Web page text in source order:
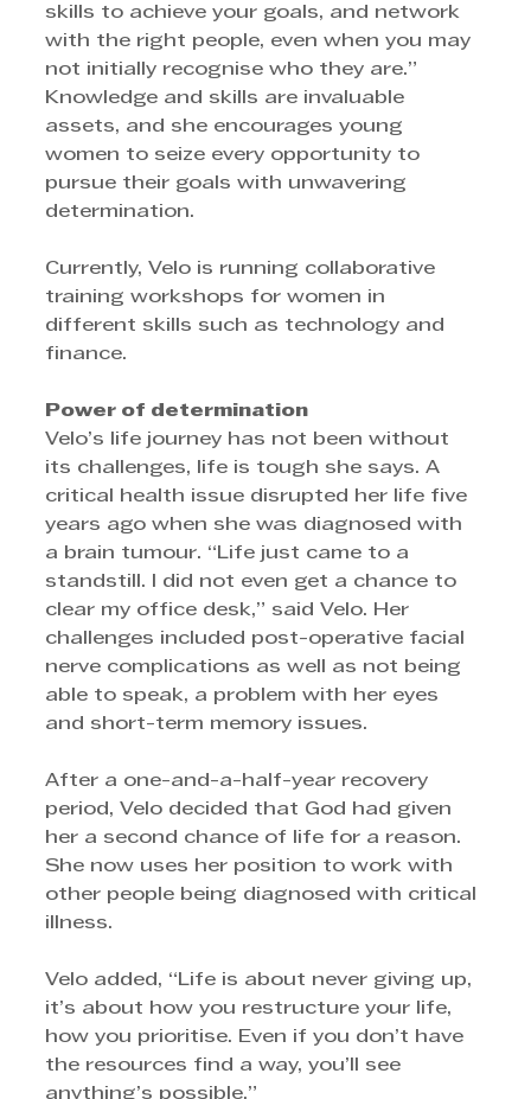
skills to achieve your goals, and network
with the right people, even when you may
not initially recognise who they are.”
Knowledge and skills are invaluable
assets, and she encourages young
women to seize every opportunity to
pursue their goals with unwavering
determination.
Currently, Velo is running collaborative
training workshops for women in
different skills such as technology and
finance.
Power of determination
Velo’s life journey has not been without
its challenges, life is tough she says. A
critical health issue disrupted her life five
years ago when she was diagnosed with
a brain tumour. “Life just came to a
standstill. I did not even get a chance to
clear my office desk,” said Velo. Her
challenges included post-operative facial
nerve complications as well as not being
able to speak, a problem with her eyes
and short-term memory issues.
After a one-and-a-half-year recovery
period, Velo decided that God had given
her a second chance of life for a reason.
She now uses her position to work with
other people being diagnosed with critical
illness.
Velo added, “Life is about never giving up,
it’s about how you restructure your life,
how you prioritise. Even if you don’t have
the resources find a way, you’ll see
anything’s possible.”